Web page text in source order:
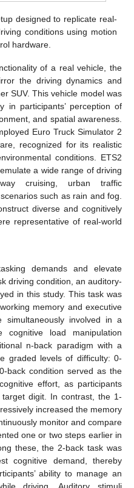
designed to replicate real-
conditions using motion
hardware.
of a real vehicle, the
the driving dynamics and
SUV. This vehicle model was
in participants’ perception of
and spatial awareness.
Euro Truck Simulator 2
recognized for its realistic
conditions. ETS2
a wide range of driving
cruising, urban traffic
such as rain and fog.
diverse and cognitively
representative of real-world
demands and elevate
driving condition, an auditory-
in this study. This task was
memory and executive
simultaneously involved in a
cognitive load manipulation
n-back paradigm with a
graded levels of difficulty: 0-
back condition served as the
effort, as participants
digit. In contrast, the 1-
increased the memory
monitor and compare
one or two steps earlier in
these, the 2-back task was
cognitive demand, thereby
ability to manage an